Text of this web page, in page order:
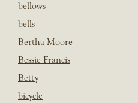
bellows
bells
Bertha Moore
Bessie Francis
Betty
bicycle